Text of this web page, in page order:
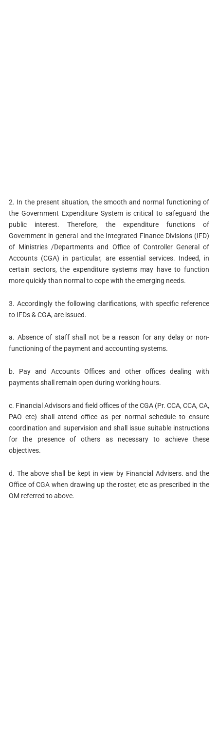
2. In the present situation, the smooth and normal functioning of
the Government Expenditure System is critical to safeguard the
public interest. Therefore, the expenditure functions of
Government in general and the Integrated Finance Divisions (IFD)
of Ministries /Departments and Office of Controller General of
Accounts (CGA) in particular, are essential services. Indeed, in
certain sectors, the expenditure systems may have to function
more quickly than normal to cope with the emerging needs.
3. Accordingly the following clarifications, with specific reference
to IFDs & CGA, are issued.
a. Absence of staff shall not be a reason for any delay or non-
functioning of the payment and accounting systems.
b. Pay and Accounts Offices and other offices dealing with
payments shall remain open during working hours.
c. Financial Advisors and field offices of the CGA (Pr. CCA, CCA, CA,
PAO etc) shall attend office as per normal schedule to ensure
coordination and supervision and shall issue suitable instructions
for the presence of others as necessary to achieve these
objectives.
d. The above shall be kept in view by Financial Advisers. and the
Office of CGA when drawing up the roster, etc as prescribed in the
OM referred to above.